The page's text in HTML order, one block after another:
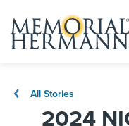
All Stories
2024